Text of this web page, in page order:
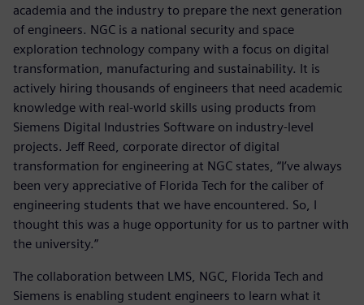
academia and the industry to prepare the next generation
of engineers. NGC is a national security and space
exploration technology company with a focus on digital
transformation, manufacturing and sustainability. It is
actively hiring thousands of engineers that need academic
knowledge with real-world skills using products from
Siemens Digital Industries Software on industry-level
projects. Jeff Reed, corporate director of digital
transformation for engineering at NGC states, “I’ve always
been very appreciative of Florida Tech for the caliber of
engineering students that we have encountered. So, I
thought this was a huge opportunity for us to partner with
the university.”
The collaboration between LMS, NGC, Florida Tech and
Siemens is enabling student engineers to learn what it